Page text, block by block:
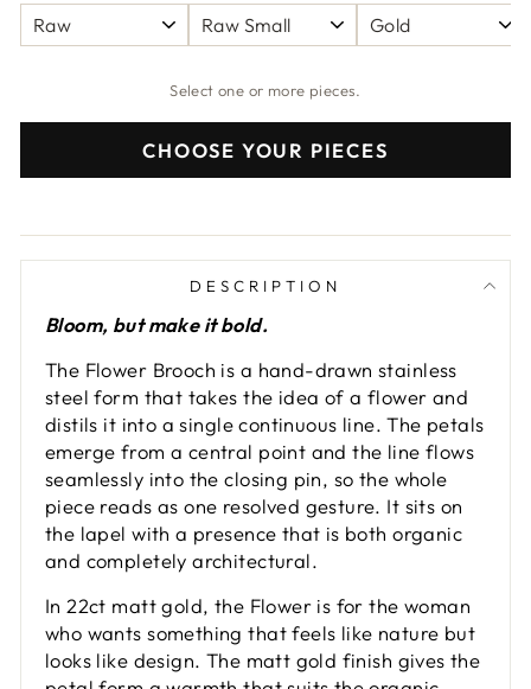
Select one or more pieces.
CHOOSE YOUR PIECES
DESCRIPTION
Bloom, but make it bold.
The Flower Brooch is a hand-drawn stainless
steel form that takes the idea of a flower and
distils it into a single continuous line. The petals
emerge from a central point and the line flows
seamlessly into the closing pin, so the whole
piece reads as one resolved gesture. It sits on
the lapel with a presence that is both organic
and completely architectural.
In 22ct matt gold, the Flower is for the woman
who wants something that feels like nature but
looks like design. The matt gold finish gives the